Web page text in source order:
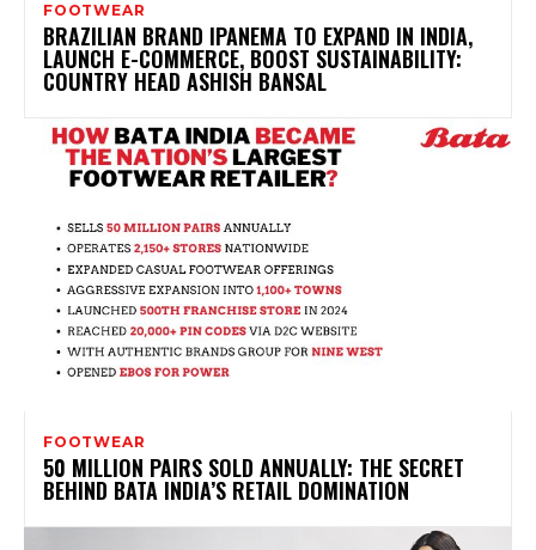
FOOTWEAR
BRAZILIAN BRAND IPANEMA TO EXPAND IN INDIA,
LAUNCH E-COMMERCE, BOOST SUSTAINABILITY:
COUNTRY HEAD ASHISH BANSAL
FOOTWEAR
50 MILLION PAIRS SOLD ANNUALLY: THE SECRET
BEHIND BATA INDIA’S RETAIL DOMINATION